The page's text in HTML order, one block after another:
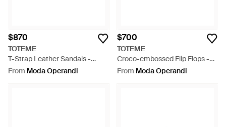
$870
TOTEME
T-Strap Leather Sandals -
Black
From Moda Operandi
$700
TOTEME
Croco-embossed Flip Flops -
White
From Moda Operandi